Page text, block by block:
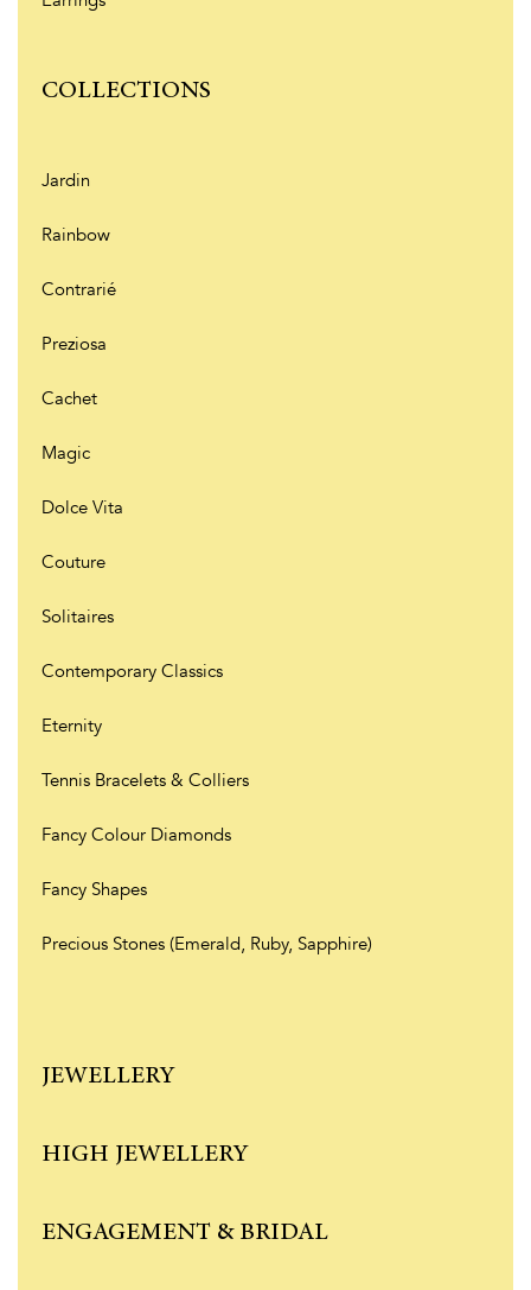
COLLECTIONS
Jardin
Rainbow
Contrarié
Preziosa
Cachet
Magic
Dolce Vita
Couture
Solitaires
Contemporary Classics
Eternity
Tennis Bracelets & Colliers
Fancy Colour Diamonds
Fancy Shapes
Precious Stones (Emerald, Ruby, Sapphire)
JEWELLERY
HIGH JEWELLERY
ENGAGEMENT & BRIDAL